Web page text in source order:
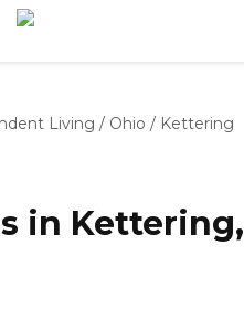
Living / Ohio / Kettering
in Kettering,